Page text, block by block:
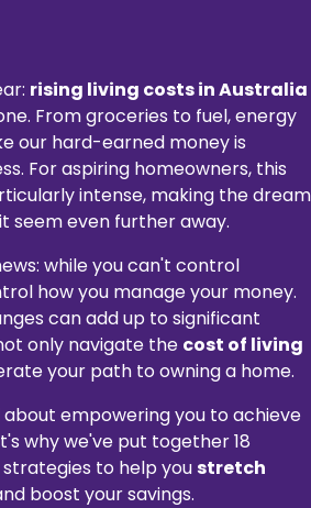
rising living costs in Australia
From groceries to fuel, energy
our hard-earned money is
For aspiring homeowners, this
intense, making the dream
seem even further away.
while you can't control
how you manage your money.
can add up to significant
only navigate the cost of living
your path to owning a home.
empowering you to achieve
why we've put together 18
to help youstretch
boost your savings.